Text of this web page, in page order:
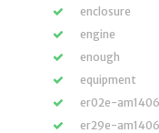
enclosure
engine
enough
equipment
er02e-
er29e-